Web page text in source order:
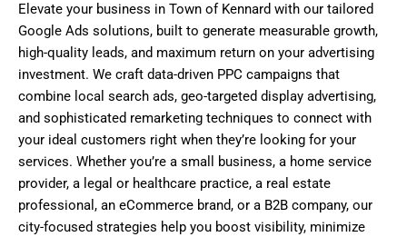
Elevate your business in Town of Kennard with our tailored
Google Ads solutions, built to generate measurable growth,
high-quality leads, and maximum return on your advertising
investment. We craft data-driven PPC campaigns that
combine local search ads, geo-targeted display advertising,
and sophisticated remarketing techniques to connect with
your ideal customers right when they’re looking for your
services. Whether you’re a small business, a home service
provider, a legal or healthcare practice, a real estate
professional, an eCommerce brand, or a B2B company, our
city-focused strategies help you boost visibility, minimize